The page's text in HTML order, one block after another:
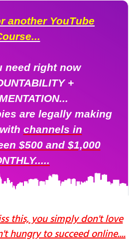
another YouTube
need right now
+
are legally making
with channels in
$500 and $1,000
this, you simply don't love
hungry to succeed online....